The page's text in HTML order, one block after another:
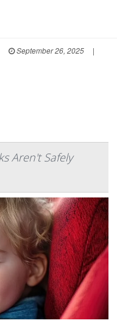
September 26, 2025
|
Aren't Safely